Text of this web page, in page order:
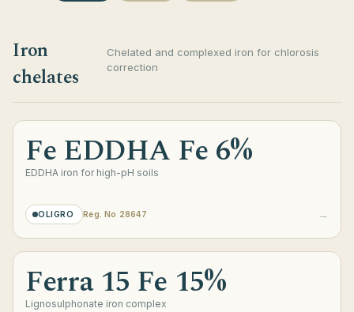
Iron
chelates
Chelated and complexed iron for chlorosis
correction
Fe EDDHA Fe 6%
EDDHA iron for high-pH soils
OLIGRO Reg. No 28647 →
Ferra 15 Fe 15%
Lignosulphonate iron complex